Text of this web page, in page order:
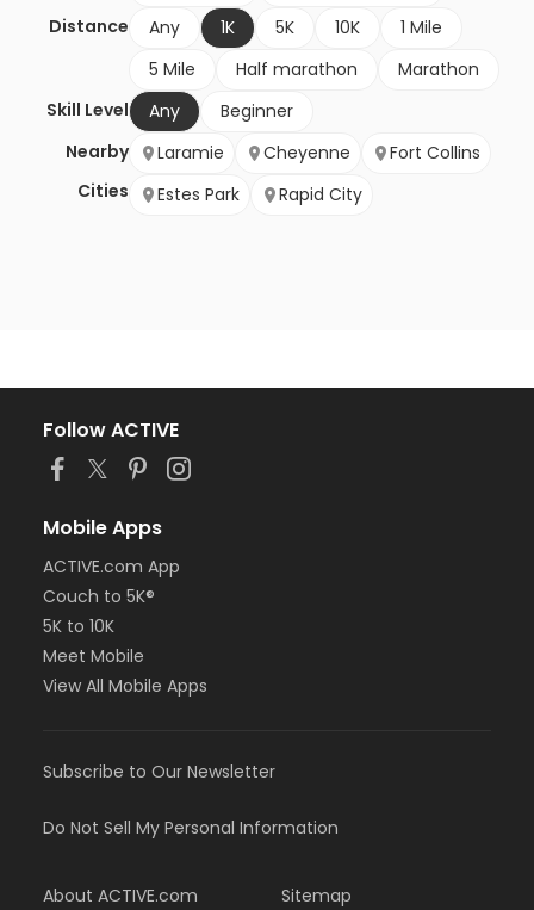
Distance
Any 1K 5K 10K
1 Mile
5 Mile
Half marathon
Marathon
Skill Level
Any
Beginner
Nearby
Cities
Laramie Cheyenne
Fort Collins
Estes Park
Rapid City
Follow ACTIVE
Mobile Apps
ACTIVE.com App
Couch to 5K®
5K to 10K
Meet Mobile
View All Mobile Apps
Subscribe to Our Newsletter
Do Not Sell My Personal Information
About ACTIVE.com Sitemap